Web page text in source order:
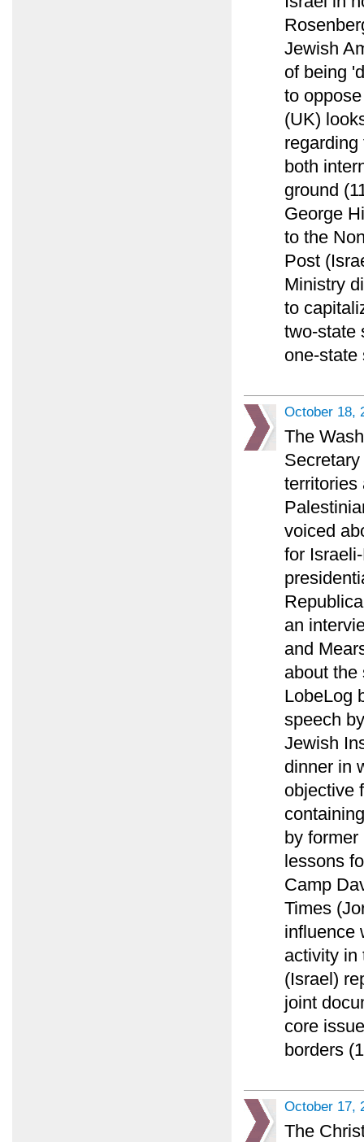
Jewish
of being
to
(UK)
both
ground
George
to the
Post
Ministry
to
two-state
one-state
October 18,
The
territories
voiced
for
an
and
about the
LobeLog
speech
Jewish
dinner in
objective
by
lessons
Camp
Times
influence
activity in
(Israel)
joint
core
borders
October 17,
The